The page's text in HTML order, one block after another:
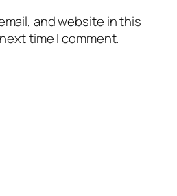
and website in this
time I comment.